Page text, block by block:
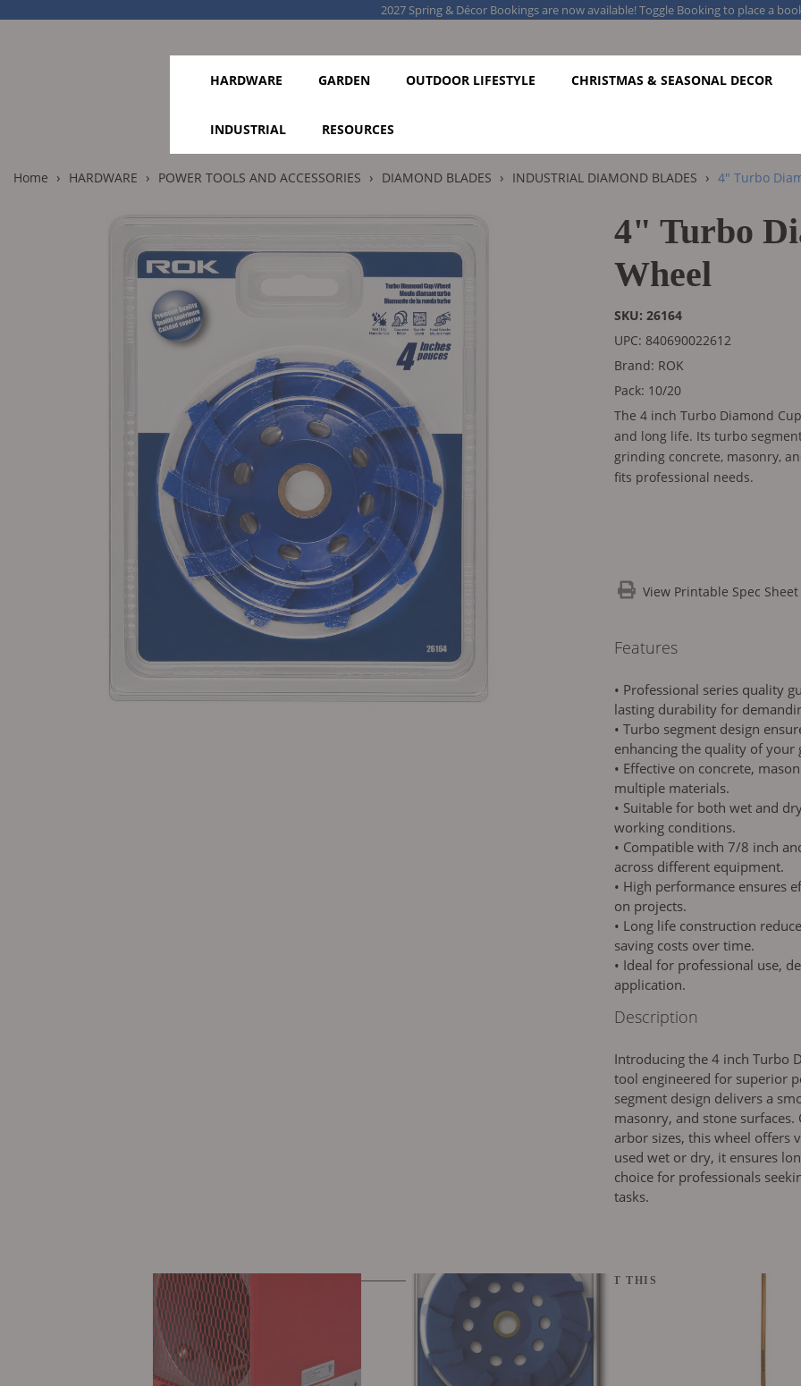
2027 Spring & Décor Bookings are now available! Toggle Booking to place a
HARDWARE GARDEN OUTDOOR LIFESTYLE CHRISTMAS & SEASONAL DECOR
INDUSTRIAL RESOURCES
Home › HARDWARE › POWER TOOLS AND ACCESSORIES › DIAMOND BLADES › INDUSTRIAL DIAMOND BLADES › 4" Turbo
4" Turbo
Wheel
SKU: 26164
UPC: 840690022612
Brand: ROK
Pack: 10/20
The 4 inch Turbo Diamond
and long life. Its turbo
grinding concrete, masonry,
fits professional needs.
View Printable Spec Sheet
Features
• Professional series quality
lasting durability for
• Turbo segment design
enhancing the quality of your
• Effective on concrete,
multiple materials.
• Suitable for both wet and
working conditions.
• Compatible with 7/8 inch
across different equipment.
• High performance ensures
on projects.
• Long life construction
saving costs over time.
• Ideal for professional use,
application.
Description
Introducing the 4 inch Turbo
tool engineered for superior
segment design delivers a
masonry, and stone
arbor sizes, this wheel offers
used wet or dry, it ensures
choice for professionals
tasks.
CUSTOMERS WHO BOUGHT THIS ALSO BOUGHT